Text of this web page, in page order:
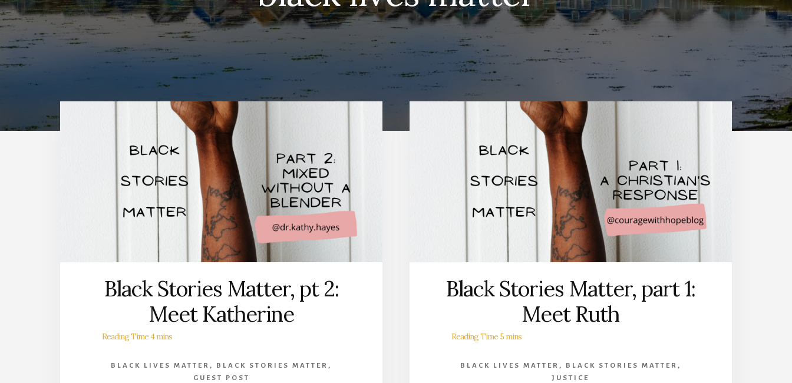
Black Stories Matter, pt 2:
Meet Katherine
BLACK LIVES MATTER , BLACK STORIES MATTER ,
GUEST POST
Black Stories Matter, part 1:
Meet Ruth
BLACK LIVES MATTER , BLACK STORIES MATTER ,
JUSTICE